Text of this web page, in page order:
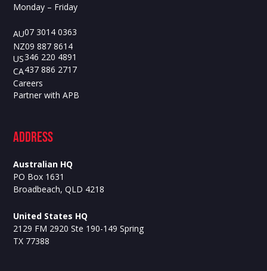
Monday – Friday
AU07 3014 0363
NZ09 887 8614
US346 220 4891
CA437 886 2717
Careers
Partner with APB
ADdress
Australian HQ
PO Box 1631
Broadbeach, QLD 4218
United States HQ
2129 FM 2920 Ste 190-149 Spring
TX 77388